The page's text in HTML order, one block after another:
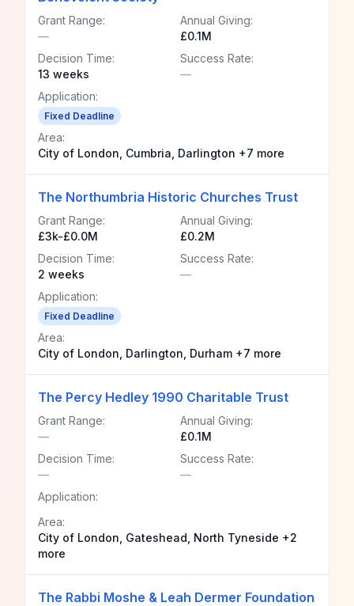
Grant Range:
—
Annual Giving:
£0.1M
Decision Time:
13 weeks
Success Rate:
—
Application:
Fixed Deadline
Area:
City of London, Cumbria, Darlington +7 more
The Northumbria Historic Churches Trust
Grant Range:
£3k-£0.0M
Annual Giving:
£0.2M
Decision Time:
2 weeks
Success Rate:
—
Application:
Fixed Deadline
Area:
City of London, Darlington, Durham +7 more
The Percy Hedley 1990 Charitable Trust
Grant Range:
—
Annual Giving:
£0.1M
Decision Time:
—
Success Rate:
—
Application:
Area:
City of London, Gateshead, North Tyneside +2
more
The Rabbi Moshe & Leah Dermer Foundation